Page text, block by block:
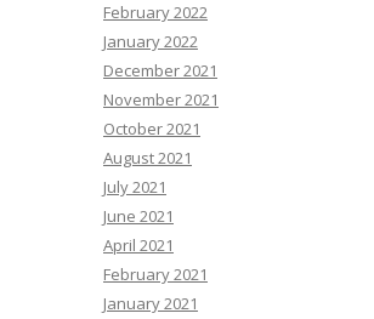
February 2022
January 2022
December 2021
November 2021
October 2021
August 2021
July 2021
June 2021
April 2021
February 2021
January 2021